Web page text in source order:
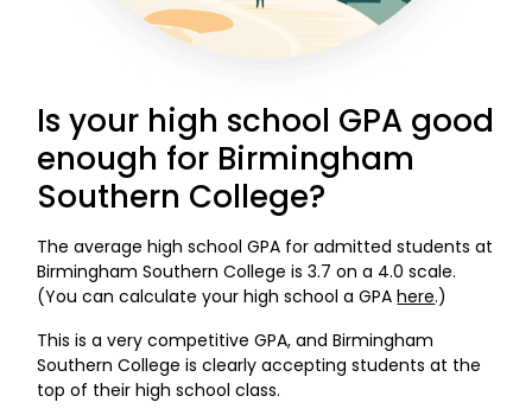
Is your high school GPA good
enough for Birmingham
Southern College?
The average high school GPA for admitted students at
Birmingham Southern College is 3.7 on a 4.0 scale.
(You can calculate your high school a GPAhere.)
This is a very competitive GPA, and Birmingham
Southern College is clearly accepting students at the
top of their high school class.